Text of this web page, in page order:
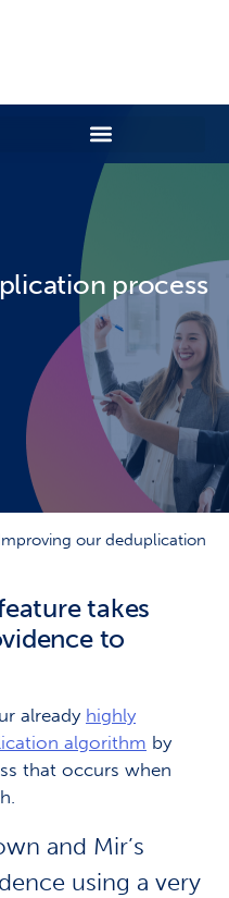
process
our deduplication
takes
to
already highly
algorithm by
that occurs when
and Mir’s
using a very